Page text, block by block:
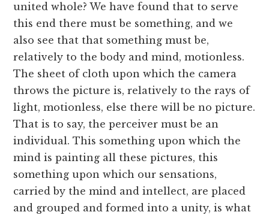
united whole? We have found that to serve
this end there must be something, and we
also see that that something must be,
relatively to the body and mind, motionless.
The sheet of cloth upon which the camera
throws the picture is, relatively to the rays of
light, motionless, else there will be no picture.
That is to say, the perceiver must be an
individual. This something upon which the
mind is painting all these pictures, this
something upon which our sensations,
carried by the mind and intellect, are placed
and grouped and formed into a unity, is what